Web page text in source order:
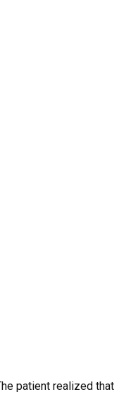
patient realized that